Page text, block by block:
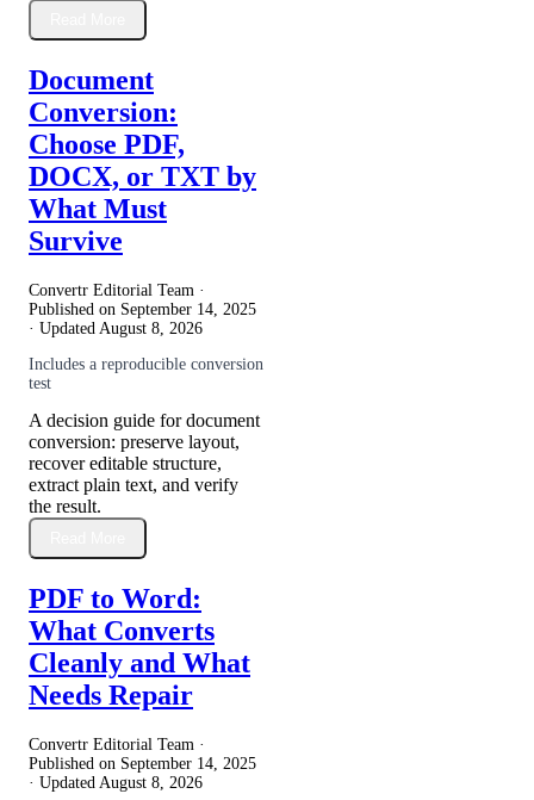
Document
Conversion:
Choose PDF,
DOCX, or TXT by
What Must
Survive
Convertr Editorial Team ·
Published on September 14, 2025
· Updated August 8, 2026
Includes a reproducible conversion
test
A decision guide for document
conversion: preserve layout,
recover editable structure,
extract plain text, and verify
the result.
PDF to Word:
What Converts
Cleanly and What
Needs Repair
Convertr Editorial Team ·
Published on September 14, 2025
· Updated August 8, 2026